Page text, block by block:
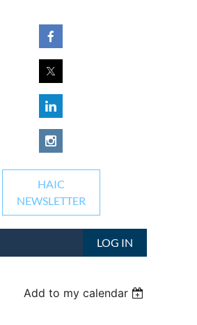
HAIC
NEWSLETTER
LOG IN
Add to my calendar